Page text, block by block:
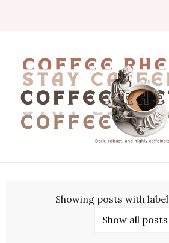
Showing posts with label
Show all posts